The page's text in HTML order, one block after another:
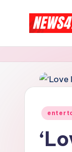
C
e
l
And
More
Posted